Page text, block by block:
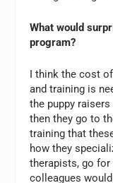
What would
program?
I think the cost
and training is
the puppy
then they go to
training that
how they
therapists, go
colleagues